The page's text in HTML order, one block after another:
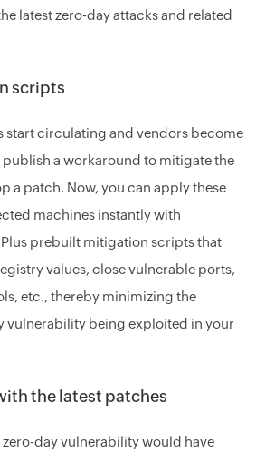
latest zero-day attacks and related
scripts
start circulating and vendors become
a workaround to mitigate the
a patch. Now, you can apply these
machines instantly with
prebuilt mitigation scripts that
values, close vulnerable ports,
etc., thereby minimizing the
vulnerability being exploited in your
the latest patches
zero-day vulnerability would have